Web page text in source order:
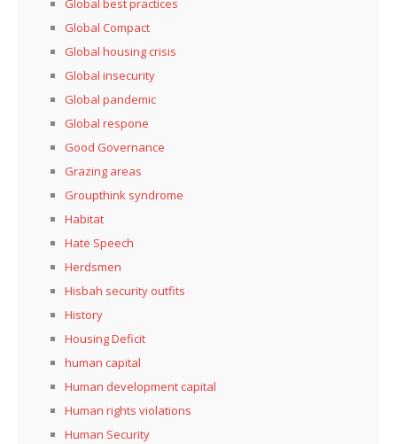
Global best practices
Global Compact
Global housing crisis
Global insecurity
Global pandemic
Global respone
Good Governance
Grazing areas
Groupthink syndrome
Habitat
Hate Speech
Herdsmen
Hisbah security outfits
History
Housing Deficit
human capital
Human development capital
Human rights violations
Human Security